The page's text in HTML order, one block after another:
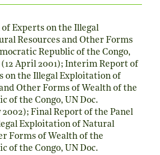
Experts on the Illegal
Resources and Other Forms
Republic of the Congo,
(12 April 2001); Interim Report of
on the Illegal Exploitation of
Other Forms of Wealth of the
of the Congo, UN Doc.
2002); Final Report of the Panel
Exploitation of Natural
Forms of Wealth of the
of the Congo, UN Doc.